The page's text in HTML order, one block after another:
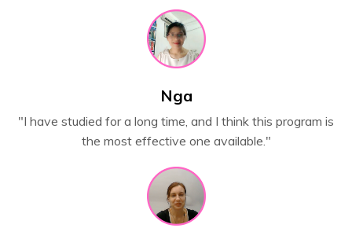
Nga
"I have studied for a long time, and I think this program is
the most effective one available."